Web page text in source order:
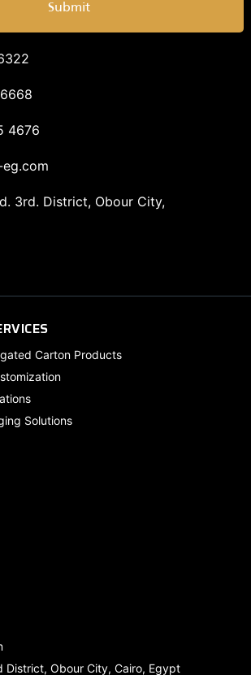
Submit
4676
eg.com
3rd. District, Obour City,
Carton Products
Solutions
District, Obour City, Cairo, Egypt